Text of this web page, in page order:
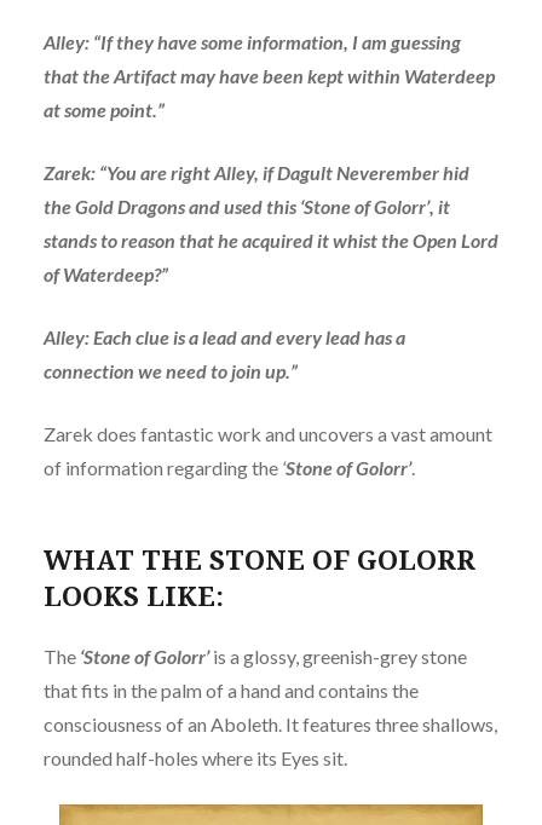
Alley: “If they have some information, I am guessing
that the Artifact may have been kept within Waterdeep
at some point.”
Zarek: “You are right Alley, if Dagult Neverember hid
the Gold Dragons and used this ‘Stone of Golorr’, it
stands to reason that he acquired it whist the Open Lord
of Waterdeep?”
Alley: Each clue is a lead and every lead has a
connection we need to join up.”
Zarek does fantastic work and uncovers a vast amount
of information regarding the ‘Stone of Golorr’.
WHAT THE STONE OF GOLORR
LOOKS LIKE:
The ‘Stone of Golorr’is a glossy, greenish-grey stone
that fits in the palm of a hand and contains the
consciousness of an Aboleth. It features three shallows,
rounded half-holes where its Eyes sit.